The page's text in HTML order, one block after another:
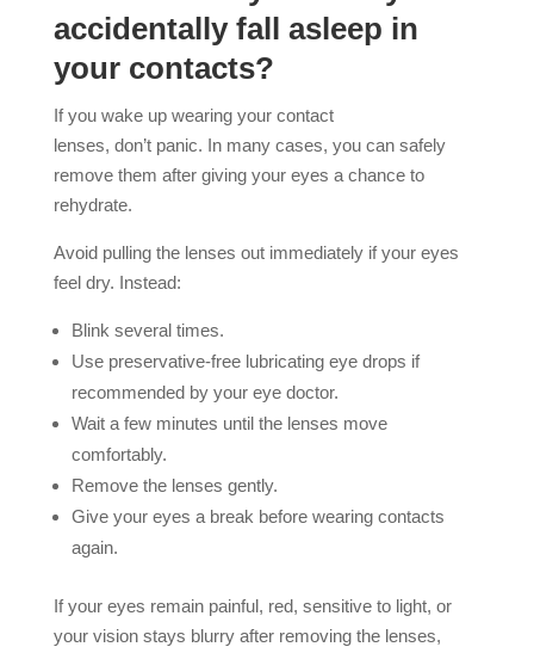
accidentally fall asleep in
your contacts?
If you wake up wearing your contact
lenses, don’t panic. In many cases, you can safely
remove them after giving your eyes a chance to
rehydrate.
Avoid pulling the lenses out immediately if your eyes
feel dry. Instead:
Blink several times.
Use preservative-free lubricating eye drops if
recommended by your eye doctor.
Wait a few minutes until the lenses move
comfortably.
Remove the lenses gently.
Give your eyes a break before wearing contacts
again.
If your eyes remain painful, red, sensitive to light, or
your vision stays blurry after removing the lenses,